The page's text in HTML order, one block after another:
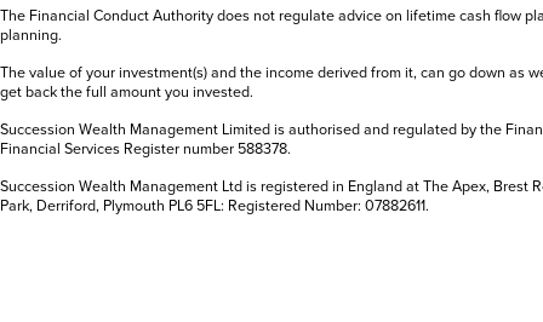
The Financial Conduct Authority does not regulate advice on lifetime cash flow
planning.
The value of your investment(s) and the income derived from it, can go down as
get back the full amount you invested.
Succession Wealth Management Limited is authorised and regulated by the
Financial Services Register number 588378.
Succession Wealth Management Ltd is registered in England at The Apex, Brest
Park, Derriford, Plymouth PL6 5FL: Registered Number: 07882611.